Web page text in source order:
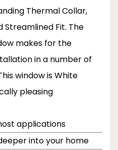
Thermal Collar,
Streamlined Fit. The
makes for the
in a number of
window is White
pleasing
applications
into your home